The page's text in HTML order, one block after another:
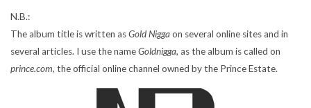
N.B.:
The album title is written asGold Niggaon several online sites and in
several articles. I use the nameGoldnigga, as the album is called on
prince.com, the official online channel owned by the Prince Estate.